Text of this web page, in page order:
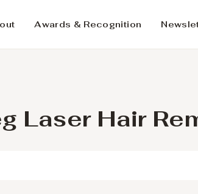
Awards & Recognition
Laser Hair